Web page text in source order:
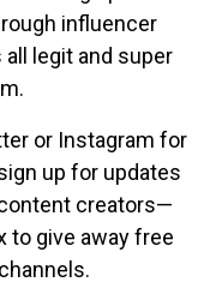
influencer
all legit and super
or Instagram for
up for updates
creators—
to give away free